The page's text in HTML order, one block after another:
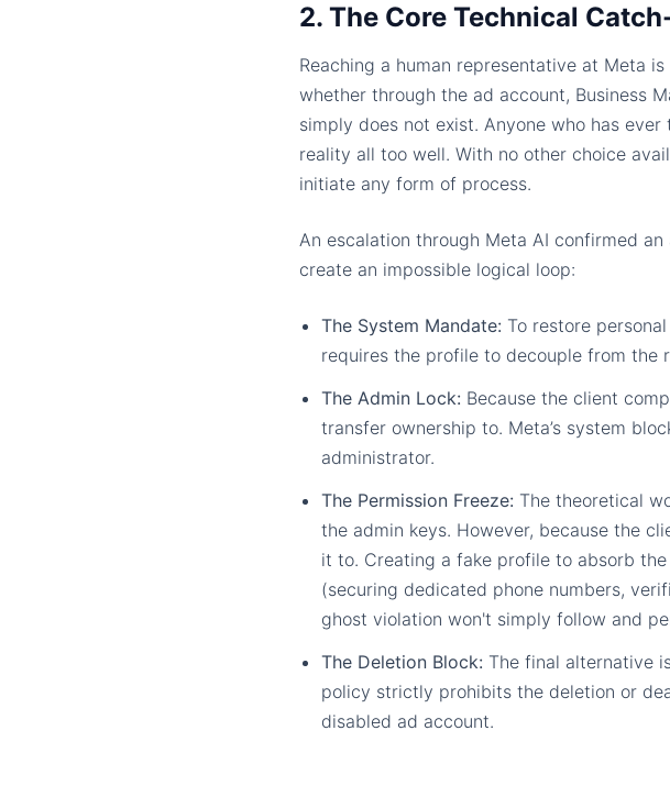
2. The Core Technical
Reaching a human representative at Meta
whether through the ad account, Business
simply does not exist. Anyone who has
reality all too well. With no other choice
initiate any form of process.
An escalation through Meta AI confirmed
create an impossible logical loop:
The System Mandate: To restore
requires the profile to decouple from the
The Admin Lock: Because the client
transfer ownership to. Meta’s system
administrator.
The Permission Freeze: The theoretical
the admin keys. However, because the
it to. Creating a fake profile to absorb
(securing dedicated phone numbers,
ghost violation won't simply follow and
The Deletion Block: The final alternative
policy strictly prohibits the deletion or
disabled ad account.